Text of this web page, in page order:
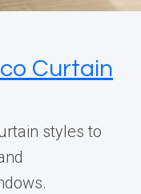
Curtain
styles to